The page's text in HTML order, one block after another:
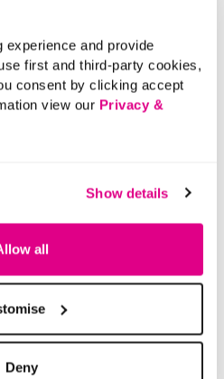
experience and provide
first and third-party cookies,
consent by clicking accept
view our Privacy &
Show details
all
Deny